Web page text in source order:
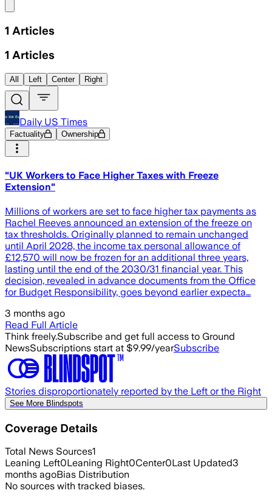
1 Articles
1 Articles
All Left Center Right
Daily US Times
Factuality Ownership
"UK Workers to Face Higher Taxes with Freeze
Extension"
Millions of workers are set to face higher tax payments as
Rachel Reeves announced an extension of the freeze on
tax thresholds. Originally planned to remain unchanged
until April 2028, the income tax personal allowance of
£12,570 will now be frozen for an additional three years,
lasting until the end of the 2030/31 financial year. This
decision, revealed in advance documents from the Office
for Budget Responsibility, goes beyond earlier expecta…
3 months ago
Read Full Article
Think freely.Subscribe and get full access to Ground
NewsSubscriptions start at $9.99/yearSubscribe
Stories disproportionately reported by the Left or the Right
See More Blindspots
Coverage Details
Total News Sources1
Leaning Left0Leaning Right0Center0Last Updated3
months agoBias Distribution
No sources with tracked biases.